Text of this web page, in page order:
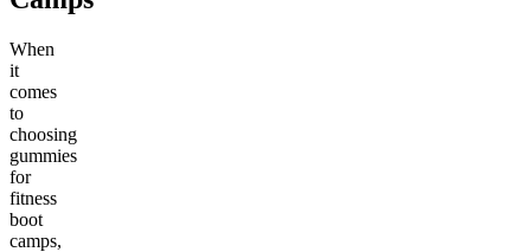
When
it
comes
to
choosing
gummies
for
fitness
boot
camps,